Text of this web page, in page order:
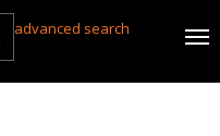
advanced search